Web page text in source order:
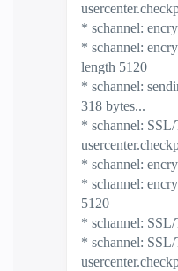
* schannel:
* schannel:
length 5120
* schannel:
318 bytes...
* schannel:
* schannel:
* schannel:
5120
* schannel:
* schannel: